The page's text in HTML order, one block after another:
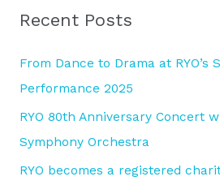
c
r
:
Recent Posts
From Dance to Drama at RYO’s
Performance 2025
RYO 80th Anniversary Concert
Symphony Orchestra
RYO becomes a registered